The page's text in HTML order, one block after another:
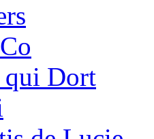
qui Dort